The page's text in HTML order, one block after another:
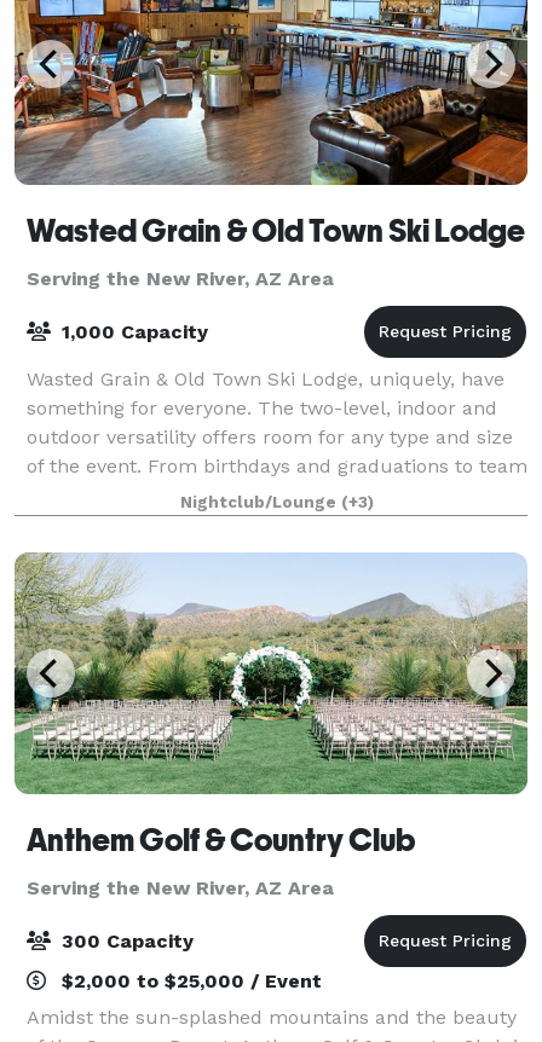
Wasted Grain & Old Town Ski Lodge
Serving the New River, AZ Area
1,000 Capacity
Wasted Grain & Old Town Ski Lodge, uniquely, have
something for everyone. The two-level, indoor and
outdoor versatility offers room for any type and size
of the event. From birthdays and graduations to team
building events and corporate p
Nightclub/Lounge (+3)
Anthem Golf & Country Club
Serving the New River, AZ Area
300 Capacity
$2,000 to $25,000 / Event
Amidst the sun-splashed mountains and the beauty